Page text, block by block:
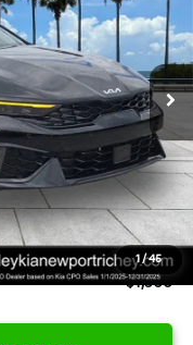
1 /45
LAC4254
Ext. Int.
$30,640
-$2,787
+$1,295
+$189
+$389
$29,726
$1,500